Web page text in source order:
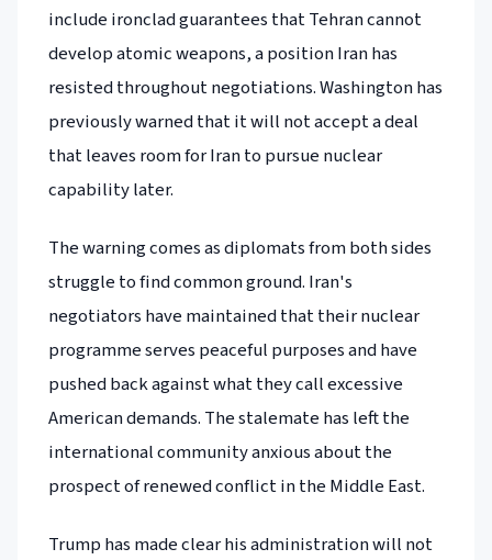
include ironclad guarantees that Tehran cannot
develop atomic weapons, a position Iran has
resisted throughout negotiations. Washington has
previously warned that it will not accept a deal
that leaves room for Iran to pursue nuclear
capability later.
The warning comes as diplomats from both sides
struggle to find common ground. Iran's
negotiators have maintained that their nuclear
programme serves peaceful purposes and have
pushed back against what they call excessive
American demands. The stalemate has left the
international community anxious about the
prospect of renewed conflict in the Middle East.
Trump has made clear his administration will not